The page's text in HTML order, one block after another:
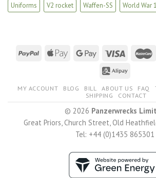
Uniforms
V2 rocket Waffen-SS World War 1
MY ACCOUNT BLOG BILL ABOUT US FAQ
SHIPPING
CONTACT
© 2026 Panzerwrecks
Great Priors, Church Street, Old
Tel: +44 (0)1435 865301